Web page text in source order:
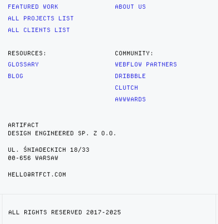
ARTIFACT
DESIGN ENGINEERED SP. Z O.O.
UL. ŚNIADECKICH 18/33
00-656 WARSAW
HELLO@RTFCT.COM
FEATURED WORK
ALL PROJECTS LIST
ALL CLIENTS LIST
ABOUT US
RESOURCES:
GLOSSARY
BLOG
COMMUNITY:
WEBFLOW PARTNERS
DRIBBBLE
CLUTCH
AWWWARDS
ALL RIGHTS RESERVED 2017-2025